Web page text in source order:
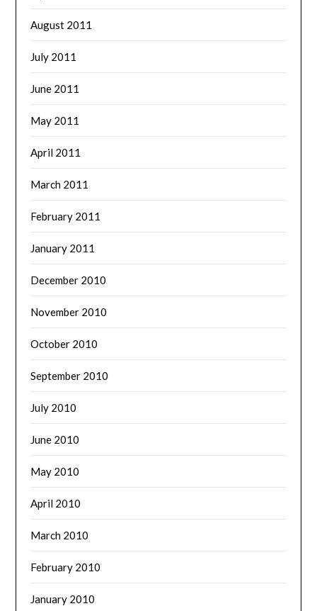
August 2011
July 2011
June 2011
May 2011
April 2011
March 2011
February 2011
January 2011
December 2010
November 2010
October 2010
September 2010
July 2010
June 2010
May 2010
April 2010
March 2010
February 2010
January 2010